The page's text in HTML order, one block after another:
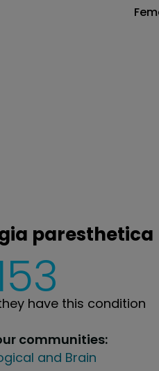
paresthetica
have this condition
communities:
and Brain